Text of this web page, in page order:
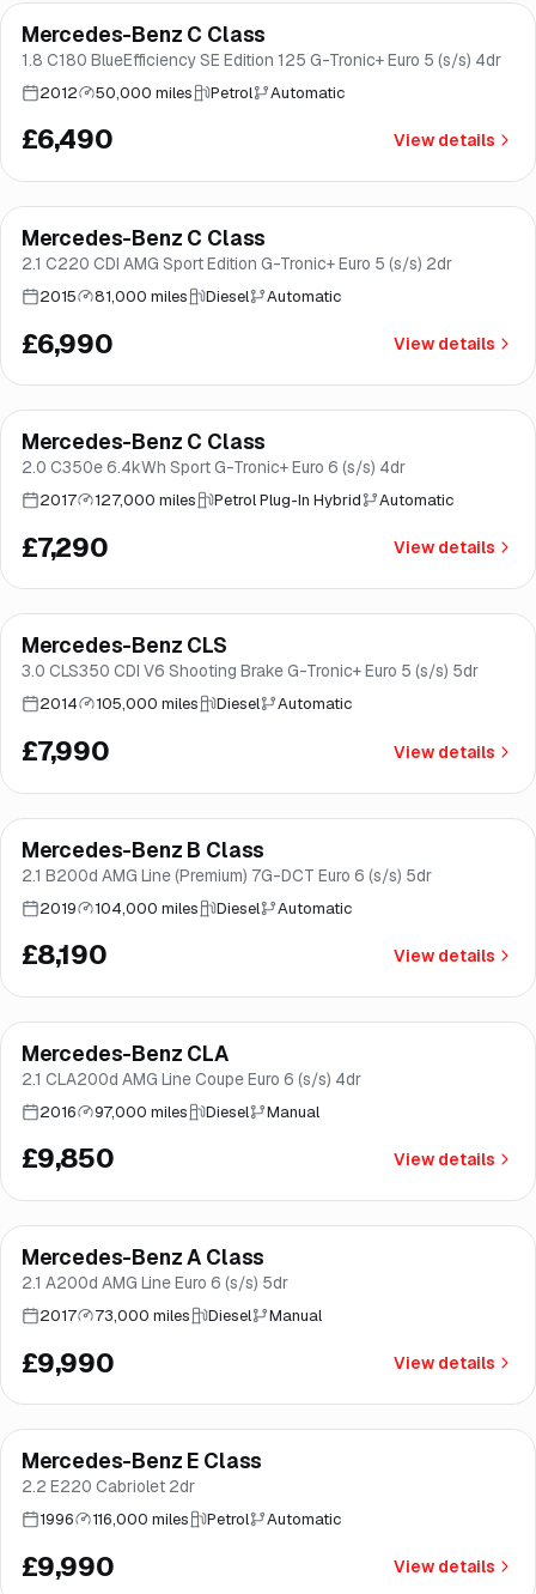
Great price Brooke
Mercedes-Benz C Class
1.8 C180 BlueEfficiency SE Edition 125 G-Tronic+ Euro 5 (s/s) 4dr
2012 50,000 miles Petrol Automatic
£6,490 View details
Good price Brooke
Finance from£132/mo*
Mercedes-Benz C Class
2.1 C220 CDI AMG Sport Edition G-Tronic+ Euro 5 (s/s) 2dr
2015 81,000 miles Diesel Automatic
£6,990 View details
Good price Norwich
Finance from£138/mo*
Mercedes-Benz C Class
2.0 C350e 6.4kWh Sport G-Tronic+ Euro 6 (s/s) 4dr
2017 127,000 miles Petrol Plug-In Hybrid Automatic
£7,290 View details
Good price Brooke
Mercedes-Benz CLS
3.0 CLS350 CDI V6 Shooting Brake G-Tronic+ Euro 5 (s/s) 5dr
2014 105,000 miles Diesel Automatic
£7,990 View details
Great price Brooke
Finance from£155/mo*
Mercedes-Benz B Class
2.1 B200d AMG Line (Premium) 7G-DCT Euro 6 (s/s) 5dr
2019 104,000 miles Diesel Automatic
£8,190 View details
Brooke
Finance from£186/mo*
Mercedes-Benz CLA
2.1 CLA200d AMG Line Coupe Euro 6 (s/s) 4dr
2016 97,000 miles Diesel Manual
£9,850 View details
Brooke
Finance from£189/mo*
Mercedes-Benz A Class
2.1 A200d AMG Line Euro 6 (s/s) 5dr
2017 73,000 miles Diesel Manual
£9,990 View details
Brooke
Mercedes-Benz E Class
2.2 E220 Cabriolet 2dr
1996 116,000 miles Petrol Automatic
£9,990 View details